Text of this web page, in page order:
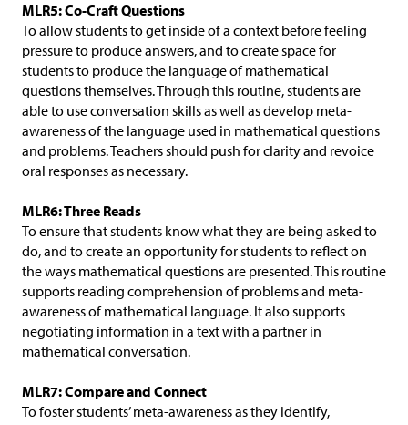
MLR5: Co-Craft Questions
To allow students to get inside of a context before feeling
pressure to produce answers, and to create space for
students to produce the language of mathematical
questions themselves. Through this routine, students are
able to use conversation skills as well as develop meta-
awareness of the language used in mathematical questions
and problems. Teachers should push for clarity and revoice
oral responses as necessary.
MLR6: Three Reads
To ensure that students know what they are being asked to
do, and to create an opportunity for students to reflect on
the ways mathematical questions are presented. This routine
supports reading comprehension of problems and meta-
awareness of mathematical language. It also supports
negotiating information in a text with a partner in
mathematical conversation.
MLR7: Compare and Connect
To foster students’ meta-awareness as they identify,